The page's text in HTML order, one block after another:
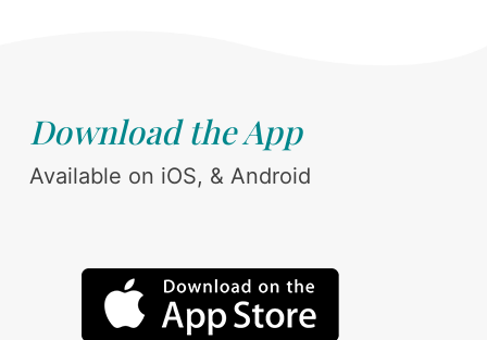
Download the App
Available on iOS, & Android